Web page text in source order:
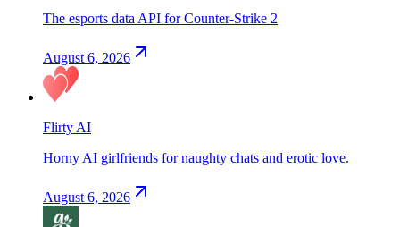
The esports data API for Counter-Strike 2
August 6, 2026
Flirty AI
Horny AI girlfriends for naughty chats and erotic love.
August 6, 2026